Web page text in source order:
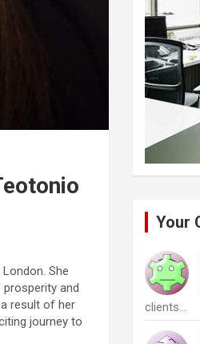
She
prosperity and
result of her
journey to
Your
clients…